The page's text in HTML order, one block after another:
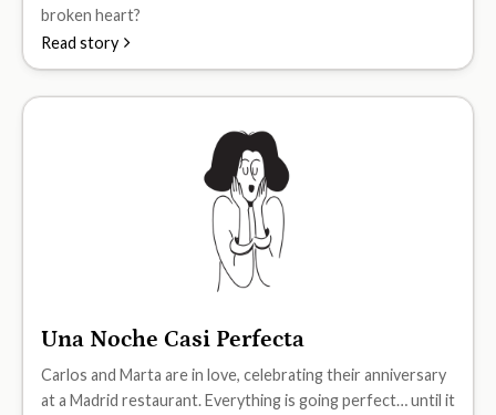
broken heart?
Read story
A2
Una Noche Casi Perfecta
Carlos and Marta are in love, celebrating their anniversary
at a Madrid restaurant. Everything is going perfect… until it